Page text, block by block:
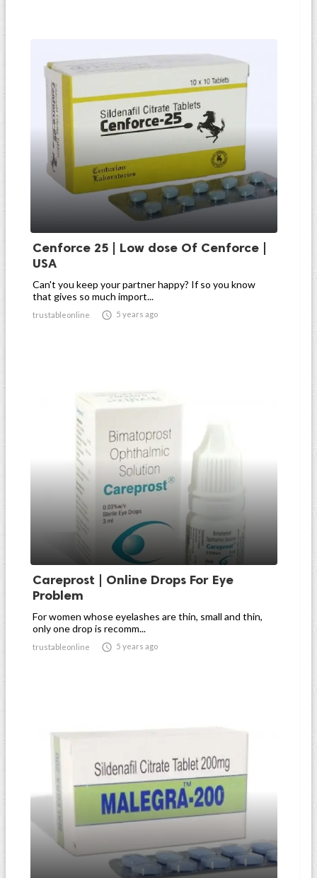
Cenforce 25 | Low dose Of Cenforce |
USA
Can't you keep your partner happy? If so you know
that gives so much import...
trustableonline  5 years ago
Careprost | Online Drops For Eye
Problem
For women whose eyelashes are thin, small and thin,
only one drop is recomm...
trustableonline  5 years ago